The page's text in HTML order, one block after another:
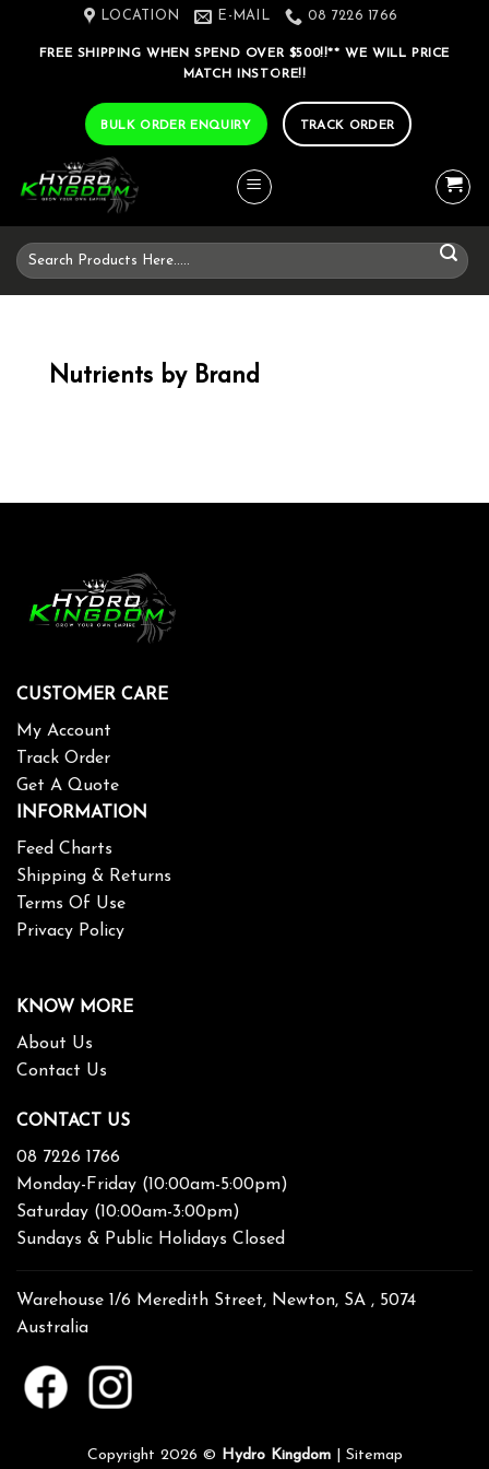
LOCATION E-MAIL 08 7226 1766
FREE SHIPPING WHEN SPEND OVER $500!!** WE WILL PRICE
MATCH INSTORE!!
BULK ORDER ENQUIRY TRACK ORDER
Search
for:
Nutrients by Brand
CUSTOMER CARE
My Account
Track Order
Get A Quote
INFORMATION
Feed Charts
Shipping & Returns
Terms Of Use
Privacy Policy
KNOW MORE
About Us
Contact Us
CONTACT US
08 7226 1766
Monday-Friday (10:00am-5:00pm)
Saturday (10:00am-3:00pm)
Sundays & Public Holidays Closed
Warehouse 1/6 Meredith Street, Newton, SA , 5074
Australia
Copyright 2026 © Hydro Kingdom| Sitemap